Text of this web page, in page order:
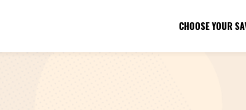
CHOOSE YOUR